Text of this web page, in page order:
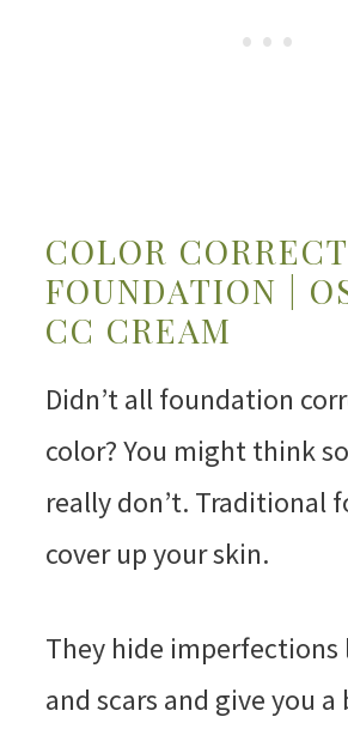
COLOR
FOUNDATION |
CC CREAM
Didn’t all foundation
color? You might think
really don’t. Traditional
cover up your skin.
They hide imperfections
and scars and give you